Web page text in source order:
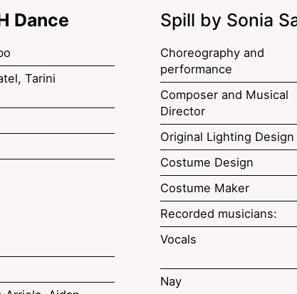
Dance
Tarini
Spill by Sonia
Choreography and
performance
Composer and Musical
Director
Original Lighting Design
Costume Design
Costume Maker
Recorded musicians:
Vocals
Nay